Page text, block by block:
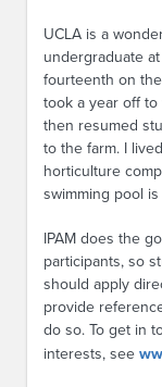
UCLA is a
undergraduate
fourteenth on
took a year off to
then resumed
to the farm. I
horticulture
swimming pool
IPAM does the
participants, so
should apply
provide
do so. To get in
interests, see